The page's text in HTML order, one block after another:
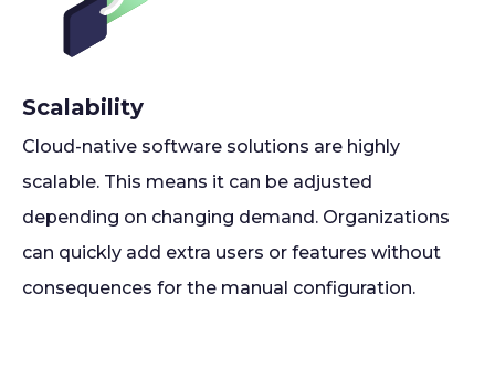
Scalability
Cloud-native software solutions are highly
scalable. This means it can be adjusted
depending on changing demand. Organizations
can quickly add extra users or features without
consequences for the manual configuration.